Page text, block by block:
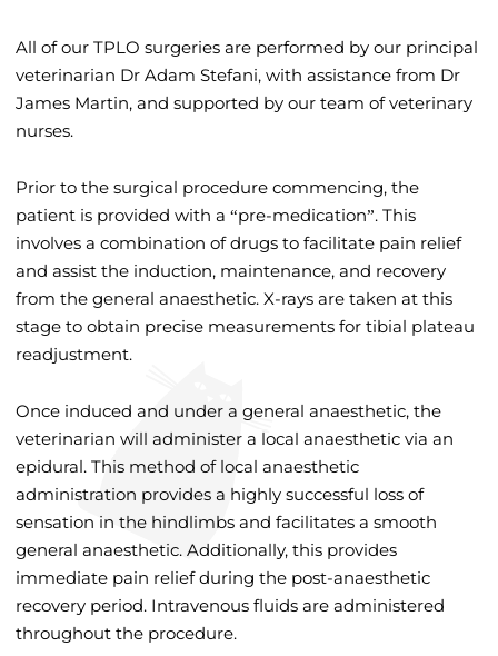
All of our TPLO surgeries are performed by our principal
veterinarian Dr Adam Stefani, with assistance from Dr
James Martin, and supported by our team of veterinary
nurses.
Prior to the surgical procedure commencing, the
patient is provided with a “pre-medication”. This
involves a combination of drugs to facilitate pain relief
and assist the induction, maintenance, and recovery
from the general anaesthetic. X-rays are taken at this
stage to obtain precise measurements for tibial plateau
readjustment.
Once induced and under a general anaesthetic, the
veterinarian will administer a local anaesthetic via an
epidural. This method of local anaesthetic
administration provides a highly successful loss of
sensation in the hindlimbs and facilitates a smooth
general anaesthetic. Additionally, this provides
immediate pain relief during the post-anaesthetic
recovery period. Intravenous fluids are administered
throughout the procedure.